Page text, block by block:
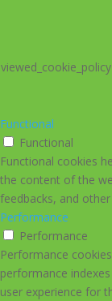
viewed_cookie_policy
Functional
Functional
Functional cookies
the content of the
feedbacks, and
Performance
Performance
Performance
performance
user experience for